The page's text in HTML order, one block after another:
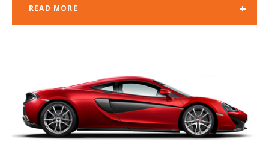
READ MORE +